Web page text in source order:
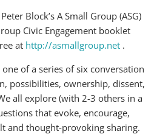
Block’s A Small Group (ASG)
Civic Engagement booklet
at http://asmallgroup.net .
of a series of six conversation
possibilities, ownership, dissent,
all explore (with 2-3 others in a
that evoke, encourage,
and thought-provoking sharing.